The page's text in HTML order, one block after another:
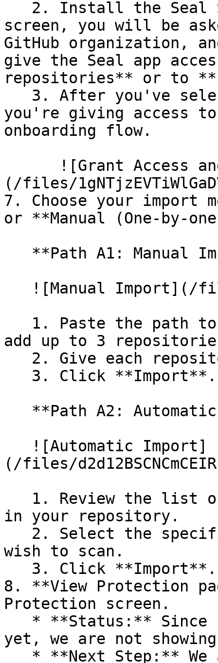
screen, you will be
GitHub organization,
give the Seal app
repositories** or to
you're giving access
onboarding flow.
(/files/
7. Choose your import
or **Manual (One-by-
add up to 3
(/files/
in your repository.
wish to scan.
8. **View Protection
Protection screen.
yet, we are not